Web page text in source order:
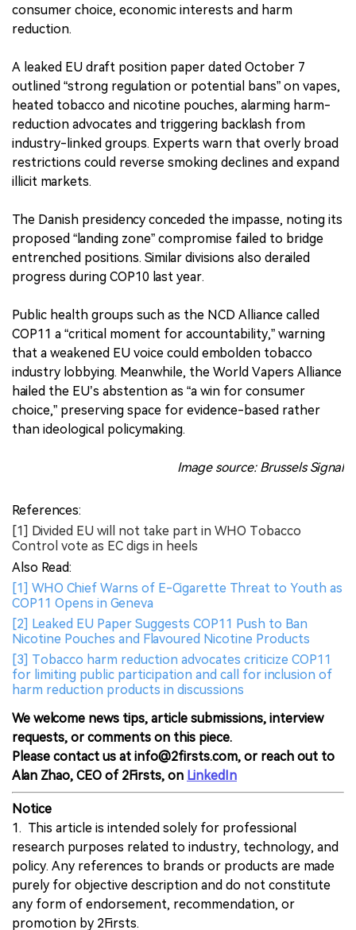
consumer choice, economic interests and harm
reduction.
A leaked EU draft position paper dated October 7
outlined “strong regulation or potential bans” on vapes,
heated tobacco and nicotine pouches, alarming harm-
reduction advocates and triggering backlash from
industry-linked groups. Experts warn that overly broad
restrictions could reverse smoking declines and expand
illicit markets.
The Danish presidency conceded the impasse, noting its
proposed “landing zone” compromise failed to bridge
entrenched positions. Similar divisions also derailed
progress during COP10 last year.
Public health groups such as the NCD Alliance called
COP11 a “critical moment for accountability,” warning
that a weakened EU voice could embolden tobacco
industry lobbying. Meanwhile, the World Vapers Alliance
hailed the EU’s abstention as “a win for consumer
choice,” preserving space for evidence-based rather
than ideological policymaking.
Image source: Brussels Signal
References:
[1] Divided EU will not take part in WHO Tobacco
Control vote as EC digs in heels
Also Read:
[1] WHO Chief Warns of E-Cigarette Threat to Youth as
COP11 Opens in Geneva
[2] Leaked EU Paper Suggests COP11 Push to Ban
Nicotine Pouches and Flavoured Nicotine Products
[3] Tobacco harm reduction advocates criticize COP11
for limiting public participation and call for inclusion of
harm reduction products in discussions
We welcome news tips, article submissions, interview
requests, or comments on this piece.
Please contact us at info@2firsts.com, or reach out to
Alan Zhao, CEO of 2Firsts, on LinkedIn
Notice
1. This article is intended solely for professional
research purposes related to industry, technology, and
policy. Any references to brands or products are made
purely for objective description and do not constitute
any form of endorsement, recommendation, or
promotion by 2Firsts.